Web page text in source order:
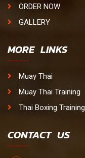
ORDER NOW
GALLERY
MORE LINKS
Muay Thai
Muay Thai Training
Thai Boxing Training
CONTACT US